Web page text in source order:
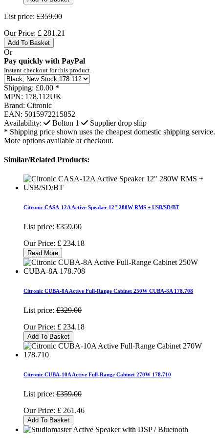
List price: £359.00
Our Price: £ 281.21
Add To Basket
Or
Pay quickly with PayPal
Instant checkout for this product.
Shipping: £0.00 *
MPN: 178.112UK
Brand: Citronic
EAN: 5015972215852
Availability:
Bolton 1
Supplier drop ship
* Shipping price shown uses the cheapest domestic shipping service.
More options available at checkout.
Similar/Related Products:
Citronic CASA-12A Active Speaker 12" 280W RMS + USB/SD/BT
List price: £359.00
Our Price: £ 234.18
Read More
Citronic CUBA-8A Active Full-Range Cabinet 250W CUBA-8A 178.708
List price: £329.00
Our Price: £ 234.18
Add To Basket
Citronic CUBA-10A Active Full-Range Cabinet 270W 178.710
List price: £359.00
Our Price: £ 261.46
Add To Basket